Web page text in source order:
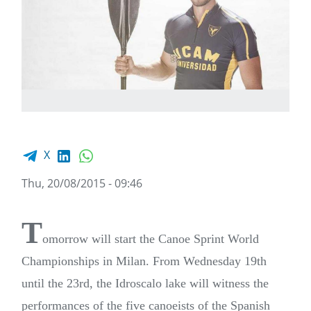
Facebook share
X LinkedIn
Thu, 20/08/2015 - 09:46
Tomorrow will start the Canoe Sprint World
Championships in Milan. From Wednesday 19th
until the 23rd, the Idroscalo lake will witness the
performances of the five canoeists of the Spanish